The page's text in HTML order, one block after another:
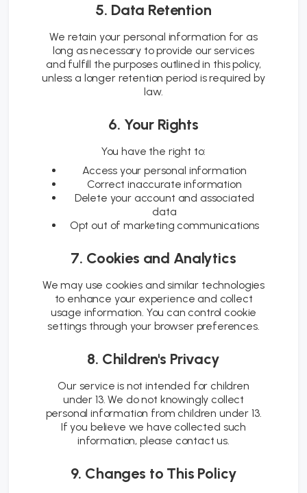
5. Data Retention
We retain your personal information for as
long as necessary to provide our services
and fulfill the purposes outlined in this policy,
unless a longer retention period is required by
law.
6. Your Rights
You have the right to:
Access your personal information
Correct inaccurate information
Delete your account and associated
data
Opt out of marketing communications
7. Cookies and Analytics
We may use cookies and similar technologies
to enhance your experience and collect
usage information. You can control cookie
settings through your browser preferences.
8. Children's Privacy
Our service is not intended for children
under 13. We do not knowingly collect
personal information from children under 13.
If you believe we have collected such
information, please contact us.
9. Changes to This Policy